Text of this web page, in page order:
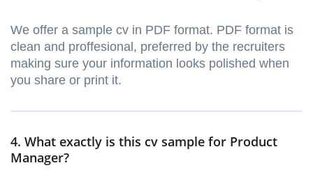
We offer a sample cv in PDF format. PDF format is
clean and proffesional, preferred by the recruiters
making sure your information looks polished when
you share or print it.
4. What exactly is this cv sample for Product
Manager?